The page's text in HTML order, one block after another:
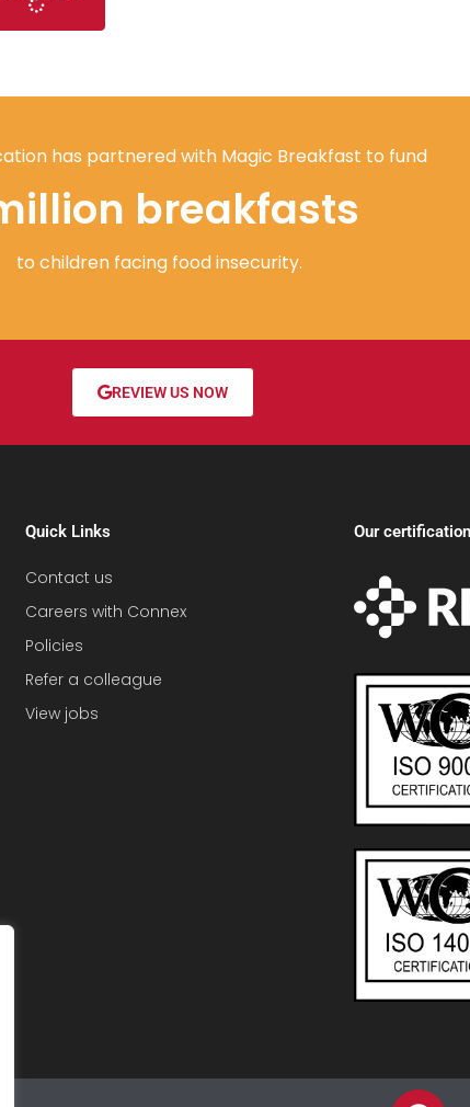
has partnered with Magic Breakfast to fund
breakfasts
to children facing food insecurity.
REVIEW US NOW
Quick Links
Contact us
Careers with Connex
Policies
Refer a colleague
View jobs
Our